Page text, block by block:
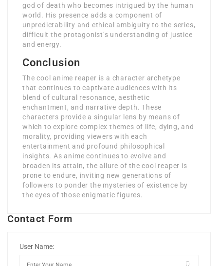
god of death who becomes intrigued by the human
world. His presence adds a component of
unpredictability and ethical ambiguity to the series,
difficult the protagonist’s understanding of justice
and energy.
Conclusion
The cool anime reaper is a character archetype
that continues to captivate audiences with its
blend of cultural resonance, aesthetic
enchantment, and narrative depth. These
characters provide a singular lens by means of
which to explore complex themes of life, dying, and
morality, providing viewers with each
entertainment and profound philosophical
insights. As anime continues to evolve and
broaden its attain, the allure of the cool reaper is
prone to endure, inviting new generations of
followers to ponder the mysteries of existence by
the eyes of those enigmatic figures.
Contact Form
User Name: